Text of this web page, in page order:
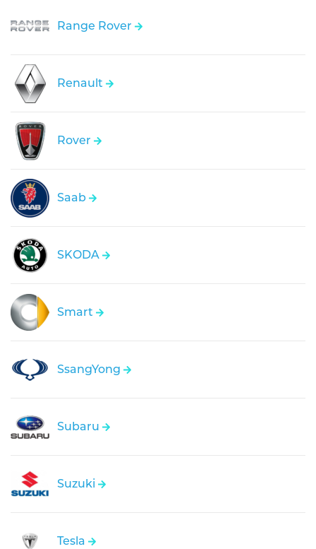
Range Rover
Renault
Rover
Saab
SKODA
Smart
SsangYong
Subaru
Suzuki
Tesla